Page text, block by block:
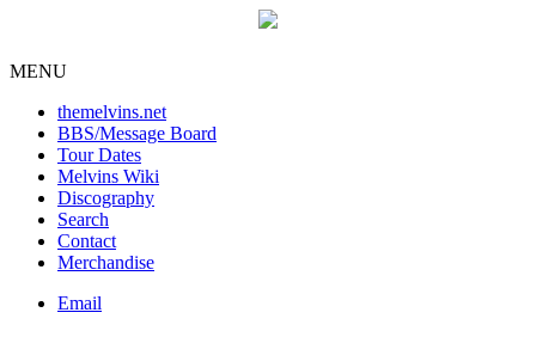
MENU
themelvins.net
BBS/Message Board
Tour Dates
Melvins Wiki
Discography
Search
Contact
Merchandise
Email